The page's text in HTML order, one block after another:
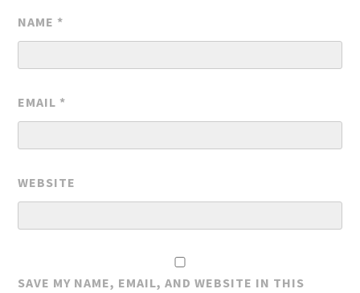
NAME *
EMAIL *
WEBSITE
SAVE MY NAME, EMAIL, AND WEBSITE IN THIS